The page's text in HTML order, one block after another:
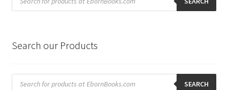
Search our Products
Products
search SEARCH